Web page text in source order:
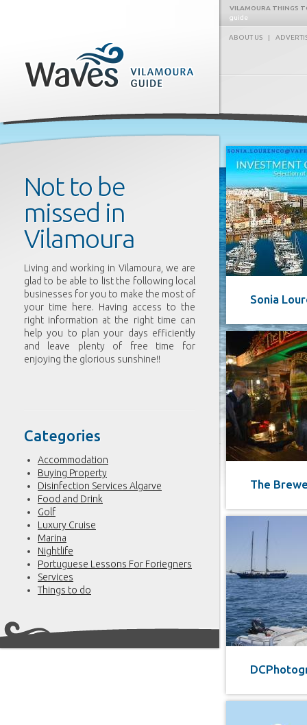
VILAMOURA THINGS
guide
ABOUT US |
Not to be
missed in
Vilamoura
Living and working in Vilamoura, we are
glad to be able to list the following local
businesses for you to make the most of
your time here. Having access to the
right information at the right time can
help you to plan your days efficiently
and leave plenty of free time for
enjoying the glorious sunshine!!
Categories
Accommodation
Buying Property
Disinfection Services Algarve
Food and Drink
Golf
Luxury Cruise
Marina
Nightlife
Portuguese Lessons For Foriegners
Services
Things to do
Sonia
The